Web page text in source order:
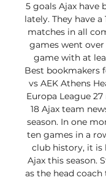
5 goals Ajax have
lately. They have
matches in all
games went over
game with at
Best bookmakers
vs AEK Athens
Europa League
18 Ajax team
season. In one
ten games in a
club history, it
Ajax this season.
as the head